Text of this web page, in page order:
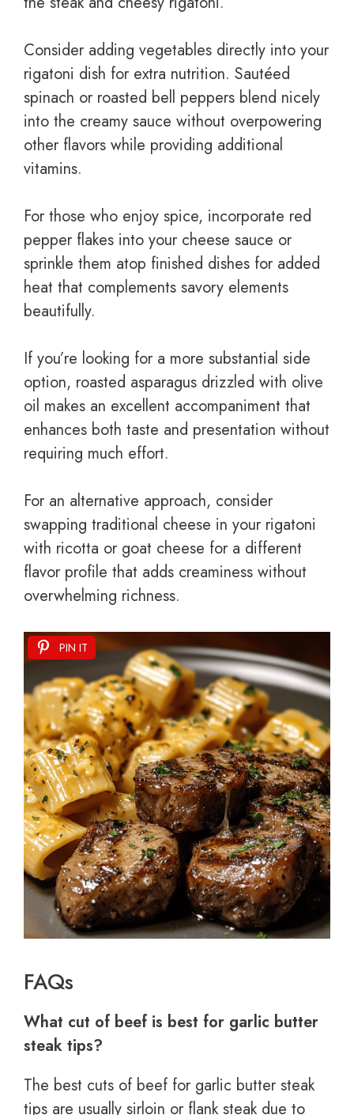
Consider adding vegetables directly into your
rigatoni dish for extra nutrition. Sautéed
spinach or roasted bell peppers blend nicely
into the creamy sauce without overpowering
other flavors while providing additional
vitamins.
For those who enjoy spice, incorporate red
pepper flakes into your cheese sauce or
sprinkle them atop finished dishes for added
heat that complements savory elements
beautifully.
If you’re looking for a more substantial side
option, roasted asparagus drizzled with olive
oil makes an excellent accompaniment that
enhances both taste and presentation without
requiring much effort.
For an alternative approach, consider
swapping traditional cheese in your rigatoni
with ricotta or goat cheese for a different
flavor profile that adds creaminess without
overwhelming richness.
PIN IT
FAQs
What cut of beef is best for garlic butter
steak tips?
The best cuts of beef for garlic butter steak
tips are usually sirloin or flank steak due to